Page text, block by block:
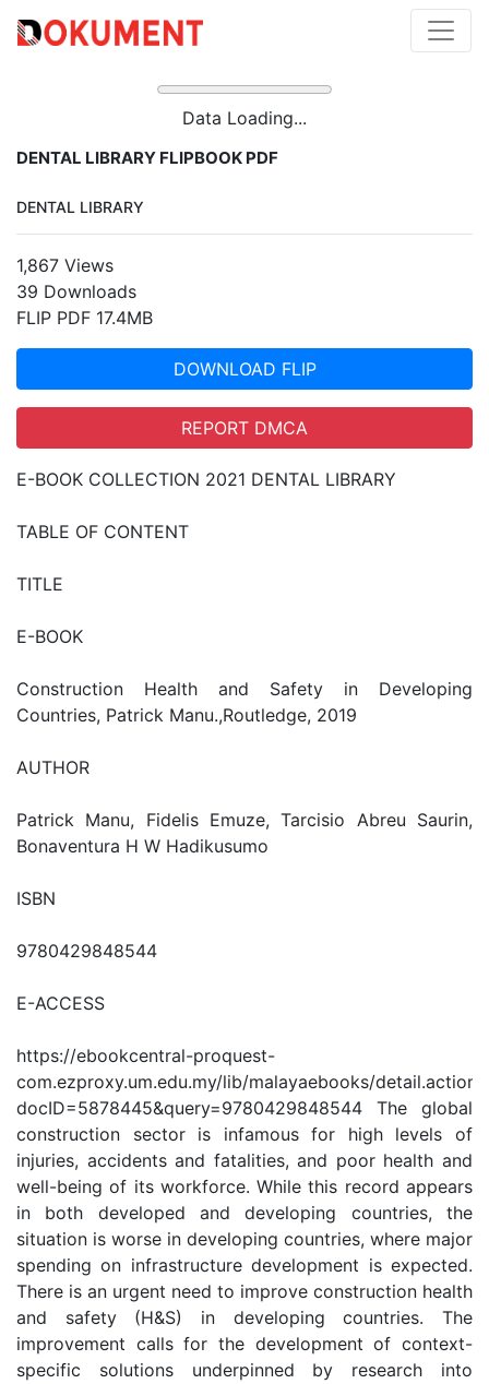
Data Loading...
DENTAL LIBRARY FLIPBOOK PDF
DENTAL LIBRARY
1,867 Views
39 Downloads
FLIP PDF 17.4MB
DOWNLOAD FLIP
REPORT DMCA
E-BOOK COLLECTION 2021 DENTAL LIBRARY
TABLE OF CONTENT
TITLE
E-BOOK
Construction Health and Safety in Developing
Countries, Patrick Manu.,Routledge, 2019
AUTHOR
Patrick Manu, Fidelis Emuze, Tarcisio Abreu Saurin,
Bonaventura H W Hadikusumo
ISBN
9780429848544
E-ACCESS
https://ebookcentral-proquest-
com.ezproxy.um.edu.my/lib/malayaebooks/detail.action?
docID=5878445&query=9780429848544 The global
construction sector is infamous for high levels of
injuries, accidents and fatalities, and poor health and
well-being of its workforce. While this record appears
in both developed and developing countries, the
situation is worse in developing countries, where major
spending on infrastructure development is expected.
There is an urgent need to improve construction health
and safety (H&S) in developing countries. The
improvement calls for the development of context-
specific solutions underpinned by research into